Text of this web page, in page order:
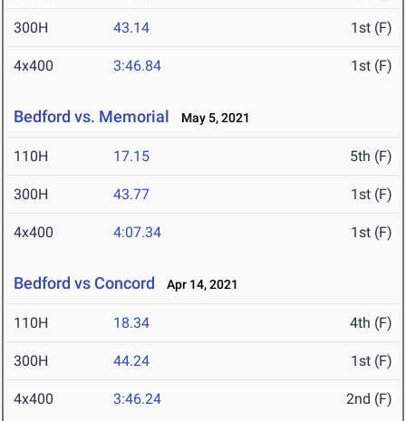
300H 43.14 1st (F)
4x400 3:46.84 1st (F)
Bedford vs. Memorial May 5, 2021
110H 17.15 5th (F)
300H 43.77 1st (F)
4x400 4:07.34 1st (F)
Bedford vs Concord Apr 14, 2021
110H 18.34 4th (F)
300H 44.24 1st (F)
4x400 3:46.24 2nd (F)